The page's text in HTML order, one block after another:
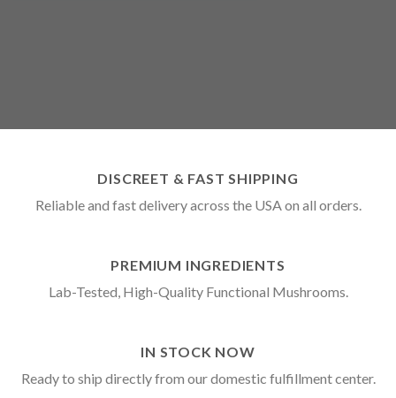
DISCREET & FAST SHIPPING
Reliable and fast delivery across the USA on all orders.
PREMIUM INGREDIENTS
Lab-Tested, High-Quality Functional Mushrooms.
IN STOCK NOW
Ready to ship directly from our domestic fulfillment center.